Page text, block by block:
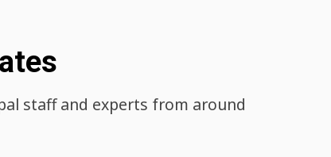
staff and experts from around